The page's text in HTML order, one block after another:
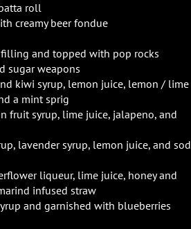
roll
creamy beer fondue
and topped with pop rocks
sugar weapons
kiwi syrup, lemon juice, lemon / lime
a mint sprig
fruit syrup, lime juice, jalapeno, and
lavender syrup, lemon juice, and
liqueur, lime juice, honey and
infused straw
and garnished with blueberries